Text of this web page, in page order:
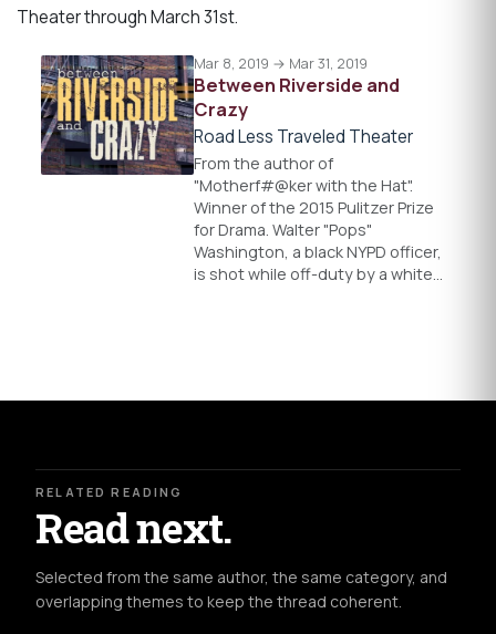
Theater through March 31st.
Mar 8, 2019 → Mar 31, 2019
Between Riverside and
Crazy
Road Less Traveled Theater
From the author of
"Motherf#@ker with the Hat".
Winner of the 2015 Pulitzer Prize
for Drama. Walter "Pops"
Washington, a black NYPD officer,
is shot while off-duty by a white…
RELATED READING
Read next.
Selected from the same author, the same category, and
overlapping themes to keep the thread coherent.